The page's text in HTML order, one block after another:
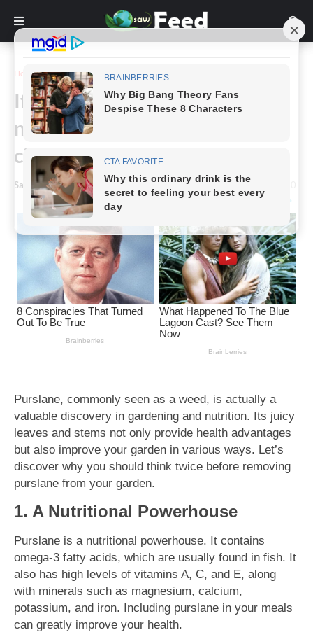
Home Story
If you see this in your yard, do
not break it under any
circumstances. It saves lives!
Saw Feed - March 21, 2024
Purslane, commonly seen as a weed, is actually a
valuable discovery in gardening and nutrition. Its juicy
leaves and stems not only provide health advantages
but also improve your garden in various ways. Let’s
discover why you should think twice before removing
purslane from your garden.
1. A Nutritional Powerhouse
Purslane is a nutritional powerhouse. It contains
omega-3 fatty acids, which are usually found in fish. It
also has high levels of vitamins A, C, and E, along
with minerals such as magnesium, calcium,
potassium, and iron. Including purslane in your meals
can greatly improve your health.